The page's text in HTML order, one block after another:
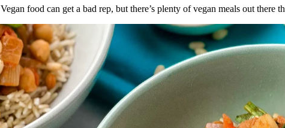
Vegan food can get a bad rep, but there’s plenty of vegan meals out there